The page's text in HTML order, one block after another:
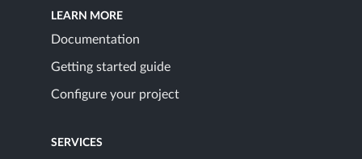
LEARN MORE
Documentation
Getting started guide
Configure your project
SERVICES